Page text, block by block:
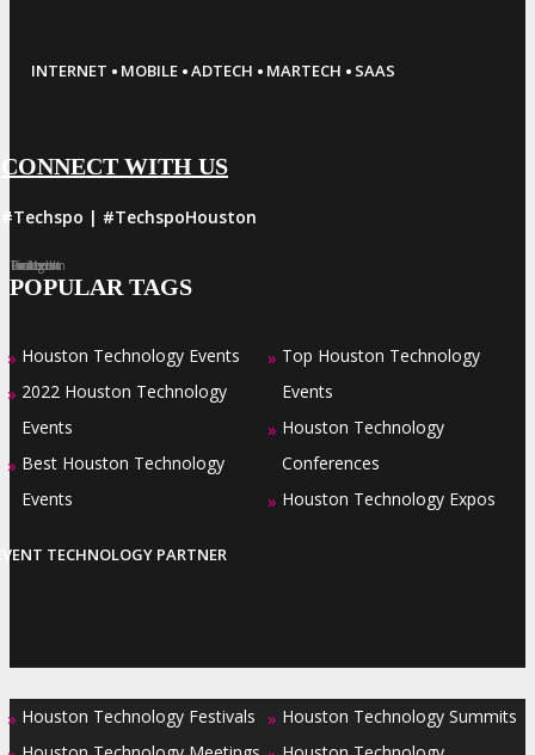
INTERNET · MOBILE ·ADTECH · MARTECH · SAAS
CONNECT WITH US
#Techspo | #TechspoHouston
Facebook
Twitter
LinkedIn
Instagram
Pinterest
POPULAR TAGS
» Houston Technology Events
» 2022 Houston Technology
Events
» Best Houston Technology
Events
» Top Houston Technology
Events
» Houston Technology
Conferences
» Houston Technology Expos
TECHNOLOGY PARTNER
» Houston Technology Festivals » Houston Technology Summits